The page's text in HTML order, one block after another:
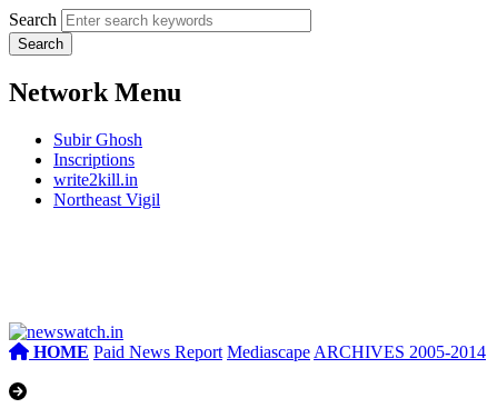
Search
Network Menu
Subir Ghosh
Inscriptions
write2kill.in
Northeast Vigil
HOME Paid News Report Mediascape ARCHIVES 2005-2014